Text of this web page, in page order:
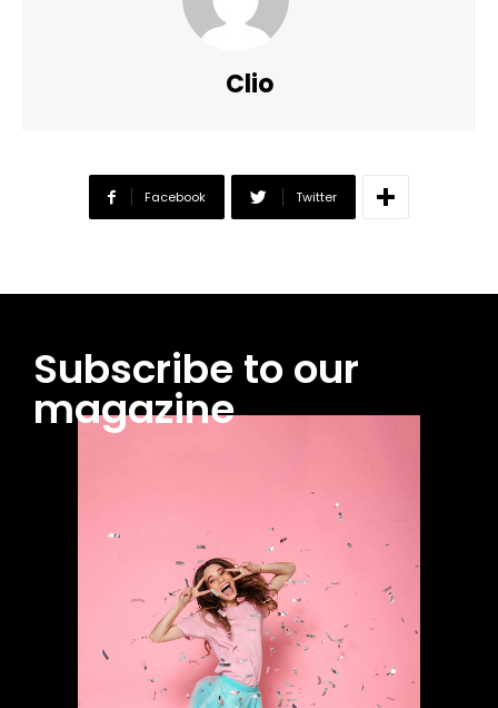
Clio
Facebook Twitter
Subscribe to our
magazine